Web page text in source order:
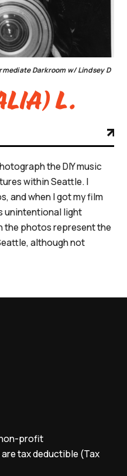
Darkroom w/ Lindsey D
L.
the DIY music
within Seattle. I
and when I got my film
unintentional light
the photos represent the
although not
non-profit
tax deductible (Tax